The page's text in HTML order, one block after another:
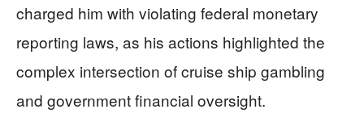
charged him with violating federal monetary
reporting laws, as his actions highlighted the
complex intersection of cruise ship gambling
and government financial oversight.